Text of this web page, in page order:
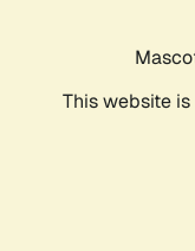
This website